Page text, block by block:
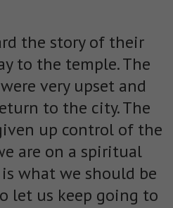
the story of their
to the temple. The
very upset and
to the city. The
up control of the
are on a spiritual
what we should be
let us keep going to